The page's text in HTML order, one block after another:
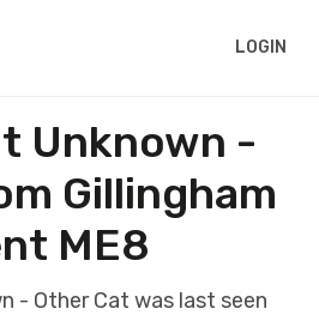
LOGIN
Unknown -
Gillingham
ME8
- Other Cat was last seen